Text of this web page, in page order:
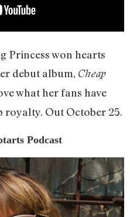
Princess won hearts
debut album, Cheap
what her fans have
royalty. Out October 25.
Podcast